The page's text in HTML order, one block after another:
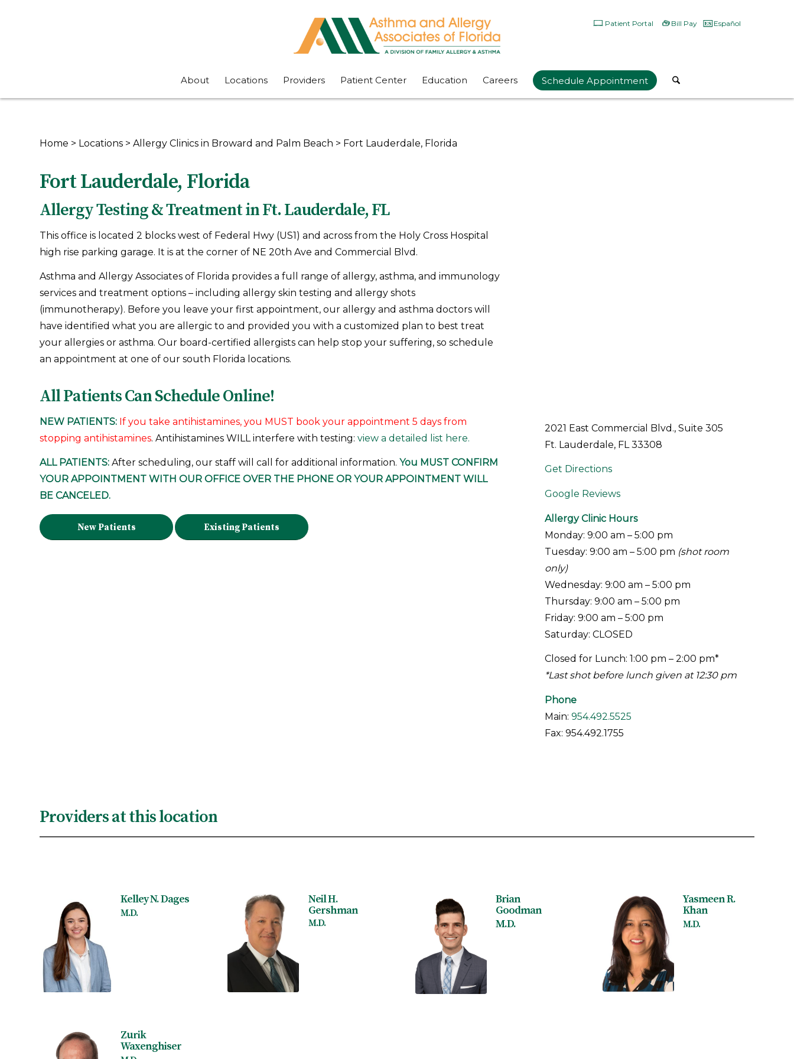
Patient Portal Bill Pay Español
About Locations Providers Patient Center Education Careers Schedule Appointment
Home > Locations > Allergy Clinics in Broward and Palm Beach > Fort Lauderdale, Florida
Fort Lauderdale, Florida
Allergy Testing & Treatment in Ft. Lauderdale, FL
This office is located 2 blocks west of Federal Hwy (US1) and across from the Holy Cross Hospital
high rise parking garage. It is at the corner of NE 20th Ave and Commercial Blvd.
Asthma and Allergy Associates of Florida provides a full range of allergy, asthma, and immunology
services and treatment options – including allergy skin testing and allergy shots
(immunotherapy). Before you leave your first appointment, our allergy and asthma doctors will
have identified what you are allergic to and provided you with a customized plan to best treat
your allergies or asthma. Our board-certified allergists can help stop your suffering, so schedule
an appointment at one of our south Florida locations.
All Patients Can Schedule Online!
NEW PATIENTS: If you take antihistamines, you MUST book your appointment 5 days from
stopping antihistamines. Antihistamines WILL interfere with testing: view a detailed list here.
ALL PATIENTS: After scheduling, our staff will call for additional information. You MUST CONFIRM
YOUR APPOINTMENT WITH OUR OFFICE OVER THE PHONE OR YOUR APPOINTMENT WILL
BE CANCELED.
New Patients Existing Patients
2021 East Commercial Blvd., Suite 305
Ft. Lauderdale, FL 33308
Get Directions
Google Reviews
Allergy Clinic Hours
Monday: 9:00 am – 5:00 pm
Tuesday: 9:00 am – 5:00 pm (shot room
only)
Wednesday: 9:00 am – 5:00 pm
Thursday: 9:00 am – 5:00 pm
Friday: 9:00 am – 5:00 pm
Saturday: CLOSED
Closed for Lunch: 1:00 pm – 2:00 pm*
*Last shot before lunch given at 12:30 pm
Phone
Main:954.492.5525
Fax: 954.492.1755
Providers at this location
Kelley N. Dages
M.D.
Neil H.
Gershman
M.D.
Brian
Goodman
M.D.
Yasmeen R.
Khan
M.D.
Zurik
Waxenghiser